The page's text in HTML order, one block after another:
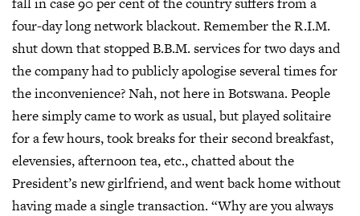
four-day long network blackout. Remember the R.I.M.
shut down that stopped B.B.M. services for two days and
the company had to publicly apologise several times for
the inconvenience? Nah, not here in Botswana. People
here simply came to work as usual, but played solitaire
for a few hours, took breaks for their second breakfast,
elevensies, afternoon tea, etc., chatted about the
President’s new girlfriend, and went back home without
having made a single transaction. “Why are you always